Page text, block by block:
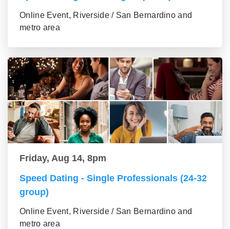
Online Event, Riverside / San Bernardino and
metro area
Friday, Aug 14, 8pm
Speed Dating - Single Professionals (24-32
group)
Online Event, Riverside / San Bernardino and
metro area